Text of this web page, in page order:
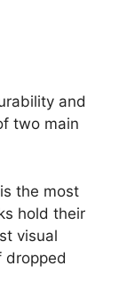
and
two main
the most
hold their
visual
dropped